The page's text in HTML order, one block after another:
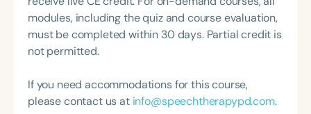
which hosts more than 10,000 professionals
annually. His accolades include the 2022 ASHA
Dorothy Dreyer Award for Volunteerism—granted
to one individual each year for outstanding
to the Southern University Alumni Federation’s “40
Under Forty: Cohort Trois” in 2021, which honors
impact, and visionary leadership.
modules, including the quiz and course evaluation,
must be completed within 30 days. Partial credit is
not permitted.
If you need accommodations for this course,
please contact us at info@speechtherapypd.com.